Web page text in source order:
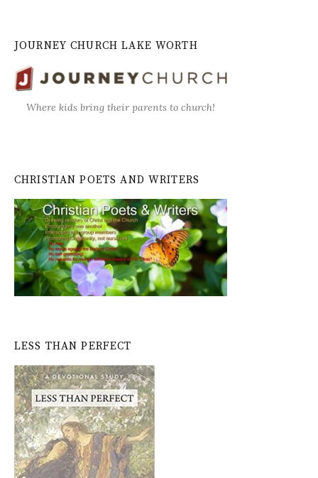
JOURNEY CHURCH LAKE WORTH
Where kids bring their parents to church!
CHRISTIAN POETS AND WRITERS
LESS THAN PERFECT